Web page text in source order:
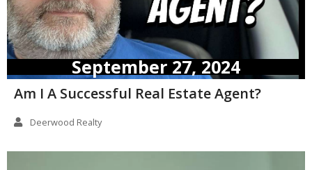
September 27, 2024
Am I A Successful Real Estate Agent?
Deerwood Realty